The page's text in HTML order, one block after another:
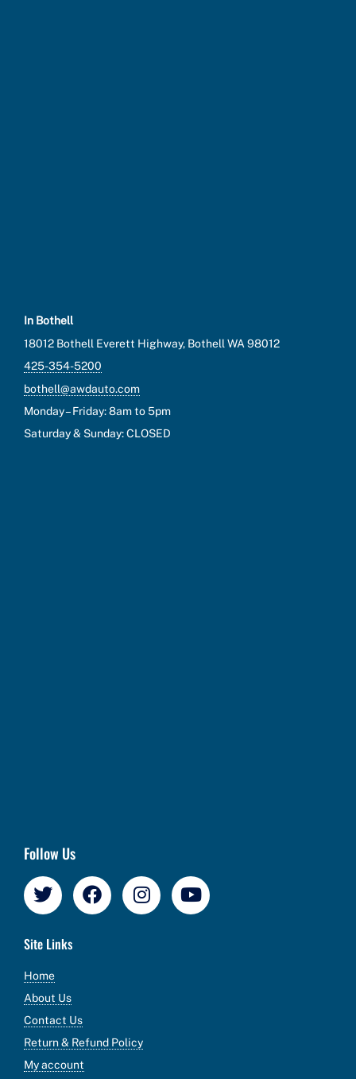
In Bothell
18012 Bothell Everett Highway, Bothell WA 98012
425-354-5200
bothell@awdauto.com
Monday – Friday: 8am to 5pm
Saturday & Sunday: CLOSED
Follow Us
Site Links
Home
About Us
Contact Us
Return & Refund Policy
My account